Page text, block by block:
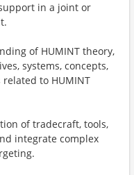
in a joint or
of HUMINT theory,
systems, concepts,
to HUMINT
of tradecraft, tools,
integrate complex